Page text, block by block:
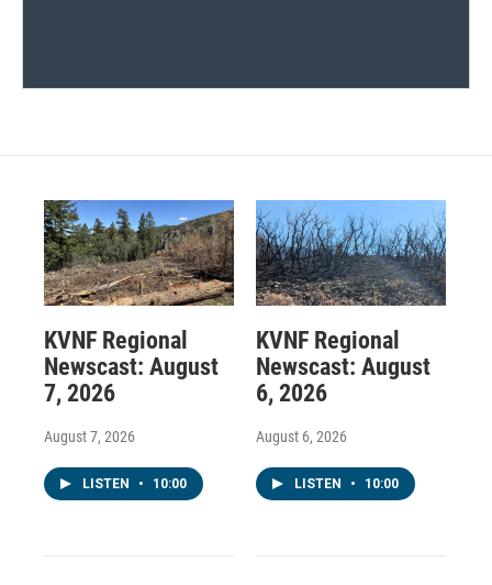
KVNF Regional
Newscast: August
7, 2026
August 7, 2026
LISTEN • 10:00
KVNF Regional
Newscast: August
6, 2026
August 6, 2026
LISTEN • 10:00